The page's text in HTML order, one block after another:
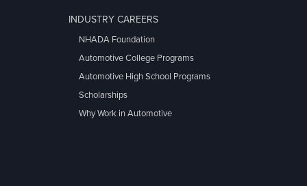
INDUSTRY CAREERS
NHADA Foundation
Automotive College Programs
Automotive High School Programs
Scholarships
Why Work in Automotive